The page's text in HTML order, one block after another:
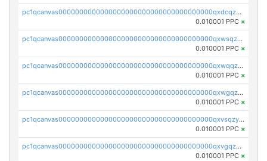
pc1qcanvas0000000000000000000000000000000000000qxdcqzyqqsjn8fc
0.010001 PPC ×
pc1qcanvas0000000000000000000000000000000000000qxwsqzyqqfpkkrf
0.010001 PPC ×
pc1qcanvas0000000000000000000000000000000000000qxwqqzyqql7y04h
0.010001 PPC ×
pc1qcanvas0000000000000000000000000000000000000qxwgqzyqq59dh7c
0.010001 PPC ×
pc1qcanvas0000000000000000000000000000000000000qxvsqzyqq4k7c6a
0.010001 PPC ×
pc1qcanvas0000000000000000000000000000000000000qxvgqzyqqgj9e8v
0.010001 PPC ×